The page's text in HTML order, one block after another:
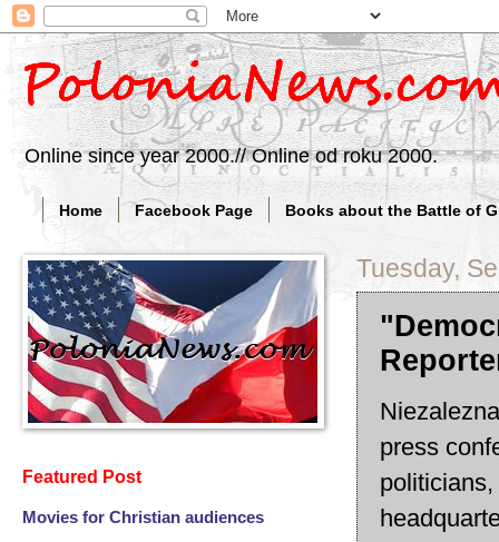
Online since year 2000.// Online od roku 2000.
Home Facebook Page Books about the Battle of
Tuesday,
press
Featured Post
Movies for Christian audiences